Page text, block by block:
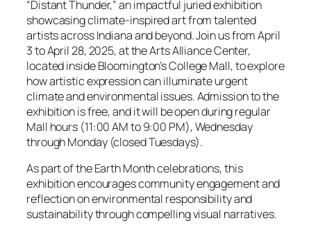
“Distant Thunder,” an impactful juried exhibition
showcasing climate-inspired art from talented
artists across Indiana and beyond. Join us from April
3 to April 28, 2025, at the Arts Alliance Center,
located inside Bloomington’s College Mall, to explore
how artistic expression can illuminate urgent
climate and environmental issues. Admission to the
exhibition is free, and it will be open during regular
Mall hours (11:00 AM to 9:00 PM), Wednesday
through Monday (closed Tuesdays).
As part of the Earth Month celebrations, this
exhibition encourages community engagement and
reflection on environmental responsibility and
sustainability through compelling visual narratives.